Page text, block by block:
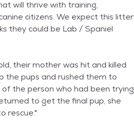
will thrive with training,
citizens. We expect this litter
they could be Lab / Spaniel
their mother was hit and killed
the pups and rushed them to
the person who had been trying
to get the final pup, she
rescue."